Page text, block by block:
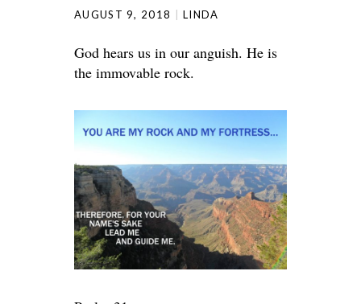
AUGUST 9, 2018 LINDA
God hears us in our anguish. He is
the immovable rock.